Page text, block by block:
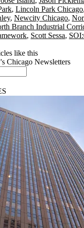
, Lincoln Park Chicago,
, Newcity Chicago,
Branch Industrial
, Scott Sessa,
like this
Chicago Newsletters